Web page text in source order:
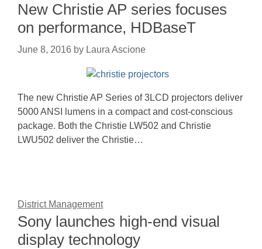
New Christie AP series focuses
on performance, HDBaseT
June 8, 2016 by Laura Ascione
The new Christie AP Series of 3LCD projectors deliver
5000 ANSI lumens in a compact and cost-conscious
package. Both the Christie LW502 and Christie
LWU502 deliver the Christie…
District Management
Sony launches high-end visual
display technology